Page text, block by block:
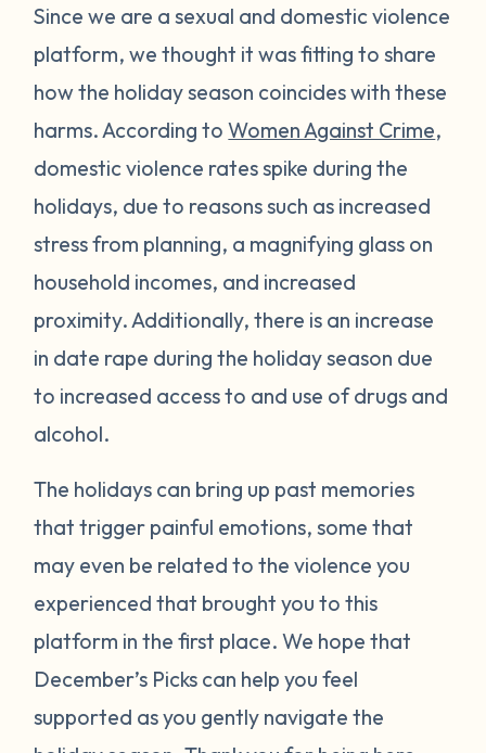
Since we are a sexual and domestic violence
platform, we thought it was fitting to share
how the holiday season coincides with these
harms. According toWomen Against Crime,
domestic violence rates spike during the
holidays, due to reasons such as increased
stress from planning, a magnifying glass on
household incomes, and increased
proximity. Additionally, there is an increase
in date rape during the holiday season due
to increased access to and use of drugs and
alcohol.
The holidays can bring up past memories
that trigger painful emotions, some that
may even be related to the violence you
experienced that brought you to this
platform in the first place. We hope that
December’s Picks can help you feel
supported as you gently navigate the